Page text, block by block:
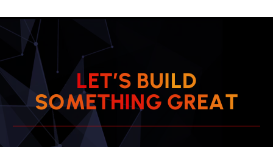
LET’S BUILD
SOMETHING GREAT